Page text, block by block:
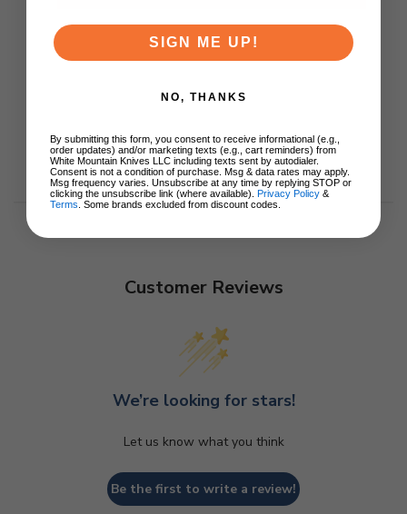
Customer Reviews
We’re looking for stars!
Let us know what you think
Be the first to write a review!
SIGN ME UP!
NO, THANKS
By submitting this form, you consent to receive informational (e.g.,
order updates) and/or marketing texts (e.g., cart reminders) from
White Mountain Knives LLC including texts sent by autodialer.
Consent is not a condition of purchase. Msg & data rates may apply.
Msg frequency varies. Unsubscribe at any time by replying STOP or
clicking the unsubscribe link (where available). Privacy Policy &
Terms . Some brands excluded from discount codes.